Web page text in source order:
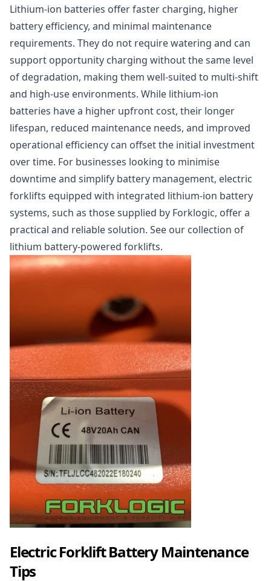
Lithium-ion batteries offer faster charging, higher
battery efficiency, and minimal maintenance
requirements. They do not require watering and can
support opportunity charging without the same level
of degradation, making them well-suited to multi-shift
and high-use environments. While lithium-ion
batteries have a higher upfront cost, their longer
lifespan, reduced maintenance needs, and improved
operational efficiency can offset the initial investment
over time. For businesses looking to minimise
downtime and simplify battery management, electric
forklifts equipped with integrated lithium-ion battery
systems, such as those supplied by Forklogic, offer a
practical and reliable solution. See our collection of
lithium battery-powered forklifts.
Electric Forklift Battery Maintenance
Tips